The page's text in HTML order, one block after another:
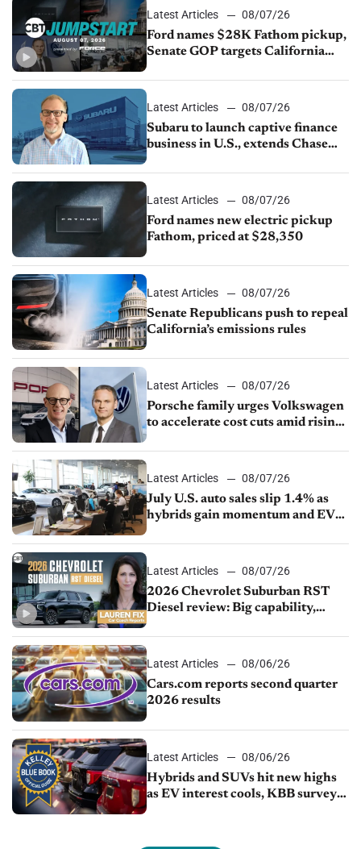
Latest Articles
08/07/26
Ford names $28K Fathom pickup,
Senate GOP targets California
1.4%
Latest Articles
08/07/26
Subaru to launch captive finance
business in U.S., extends Chase
Latest Articles
08/07/26
Ford names new electric pickup
Fathom, priced at $28,350
Latest Articles
08/07/26
Senate Republicans push to repeal
California’s emissions rules
Latest Articles
08/07/26
Porsche family urges Volkswagen
to accelerate cost cuts amid rising
Latest Articles
08/07/26
July U.S. auto sales slip 1.4% as
hybrids gain momentum and EV
Latest Articles
08/07/26
2026 Chevrolet Suburban RST
Diesel review: Big capability,
Latest Articles
08/06/26
Cars.com reports second quarter
2026 results
Latest Articles
08/06/26
Hybrids and SUVs hit new highs
as EV interest cools, KBB survey